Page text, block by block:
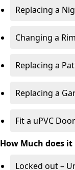
Replacing a
Changing a
Replacing a
Replacing a
Fit a uPVC
How Much does it
Locked out –